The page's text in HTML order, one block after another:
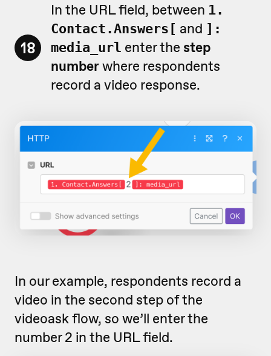
18
In the URL field, between 1.
Contact.Answers[ and ]:
media_url enter the step
numberwhere respondents
record a video response.
In our example, respondents record a
video in the second step of the
videoask flow, so we’ll enter the
number 2 in the URL field.